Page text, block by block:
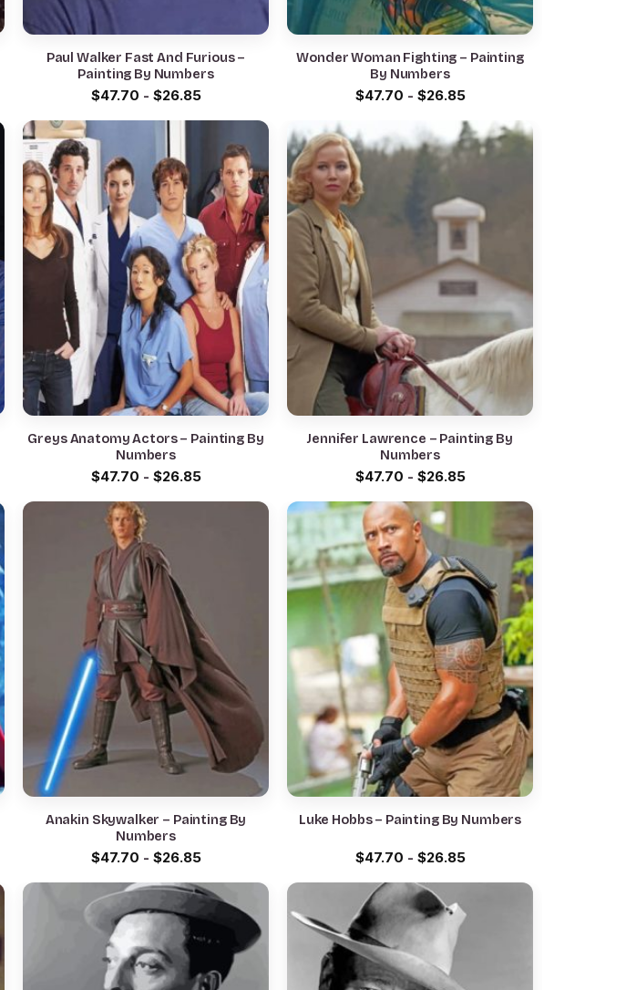
Paul Walker Fast And Furious –
Painting By Numbers
$47.70 - $26.85
Wonder Woman Fighting – Painting
By Numbers
$47.70 - $26.85
Greys Anatomy Actors – Painting By
Numbers
$47.70 - $26.85
Jennifer Lawrence – Painting By
Numbers
$47.70 - $26.85
Anakin Skywalker – Painting By
Numbers
$47.70 - $26.85
Luke Hobbs – Painting By Numbers
$47.70 - $26.85